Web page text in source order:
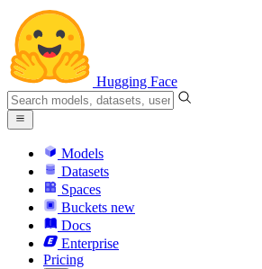
Hugging Face
Models
Datasets
Spaces
Buckets new
Docs
Enterprise
Pricing